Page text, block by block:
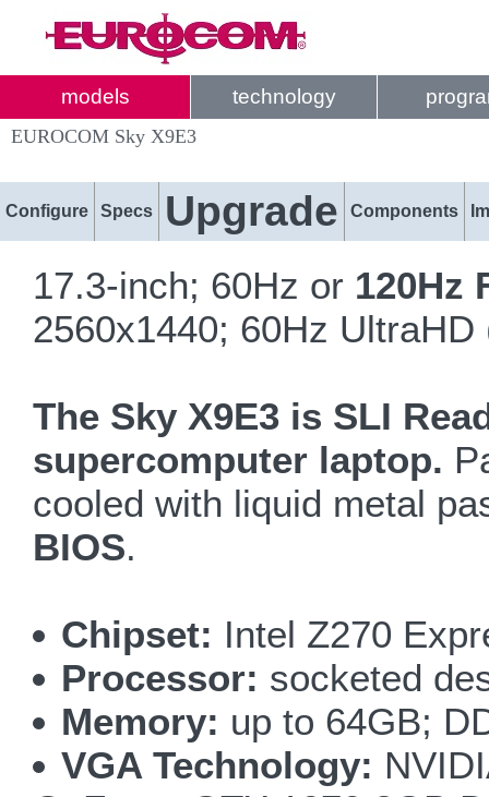
models technology
EUROCOM Sky X9E3
Configure Specs Upgrade Components
17.3-inch; 60Hz or 120Hz
2560x1440; 60Hz
The Sky X9E3 is SLI
supercomputer laptop.
cooled with liquid metal
BIOS.
Chipset: Intel Z270
Processor: socketed
Memory: up to 64GB;
VGA Technology: